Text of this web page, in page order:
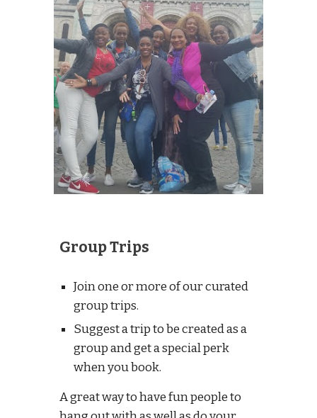
Group Trips
Join one or more of our curated
group trips.
Suggest a trip to be created as a
group and get a special perk
when you book.
A great way to have fun people to